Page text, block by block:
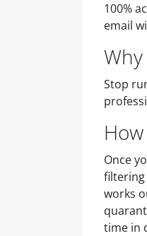
100%
email
Stop
Once
filtering
works
time in